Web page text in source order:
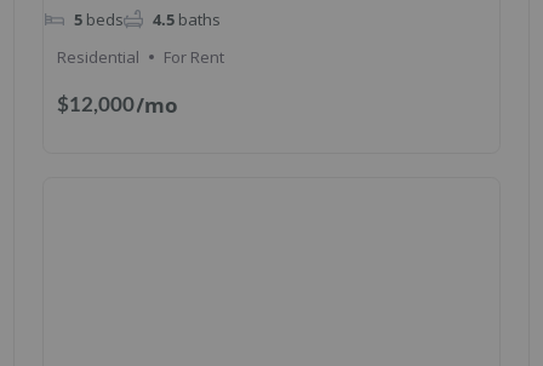
$12,000/mo
5 beds 4.5 baths
Residential
For Rent